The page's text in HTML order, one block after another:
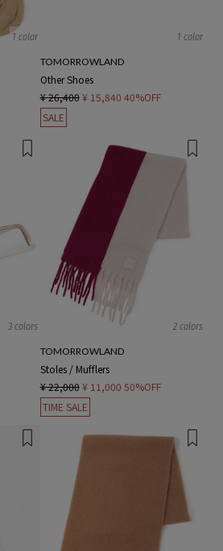
1 color 1 color
TOMORROWLAND
Other Shoes
¥ 26,400 ¥ 15,840 40%OFF
SALE
3 colors 2 colors
TOMORROWLAND
Stoles / Mufflers
¥ 22,000 ¥ 11,000 50%OFF
TIME SALE